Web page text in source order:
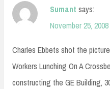
Sumant says:
November 25,
Charles Ebbets shot the
Workers Lunching On A
constructing the GE Building,